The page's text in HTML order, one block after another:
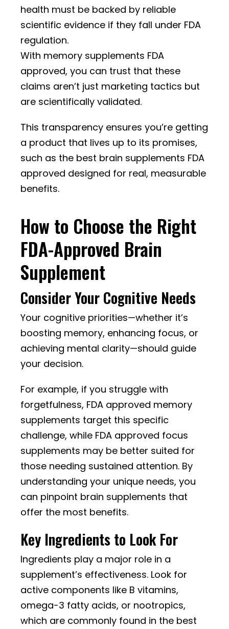
health must be backed by reliable
scientific evidence if they fall under FDA
regulation.
With memory supplements FDA
approved, you can trust that these
claims aren’t just marketing tactics but
are scientifically validated.
This transparency ensures you’re getting
a product that lives up to its promises,
such as the best brain supplements FDA
approved designed for real, measurable
benefits.
How to Choose the Right
FDA-Approved Brain
Supplement
Consider Your Cognitive Needs
Your cognitive priorities—whether it’s
boosting memory, enhancing focus, or
achieving mental clarity—should guide
your decision.
For example, if you struggle with
forgetfulness, FDA approved memory
supplements target this specific
challenge, while FDA approved focus
supplements may be better suited for
those needing sustained attention. By
understanding your unique needs, you
can pinpoint brain supplements that
offer the most benefits.
Key Ingredients to Look For
Ingredients play a major role in a
supplement’s effectiveness. Look for
active components like B vitamins,
omega-3 fatty acids, or nootropics,
which are commonly found in the best